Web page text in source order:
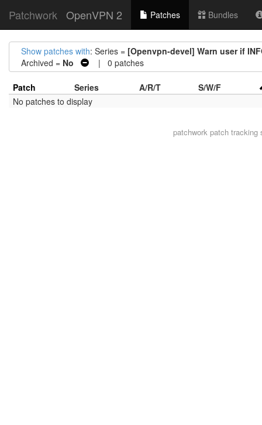
Patchwork OpenVPN 2 Patches Bundles
Show patches with: Series = [Openvpn-devel] Warn user if
Archived = No | 0 patches
Patch Series A/R/T
S/W/F
No patches to display
patchwork patch tracking